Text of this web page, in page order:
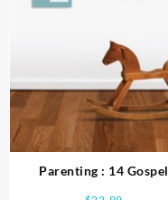
Parenting : 14 Gospel